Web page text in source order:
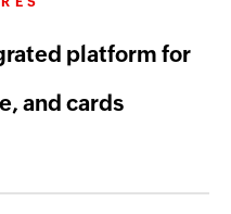
platform for
and cards